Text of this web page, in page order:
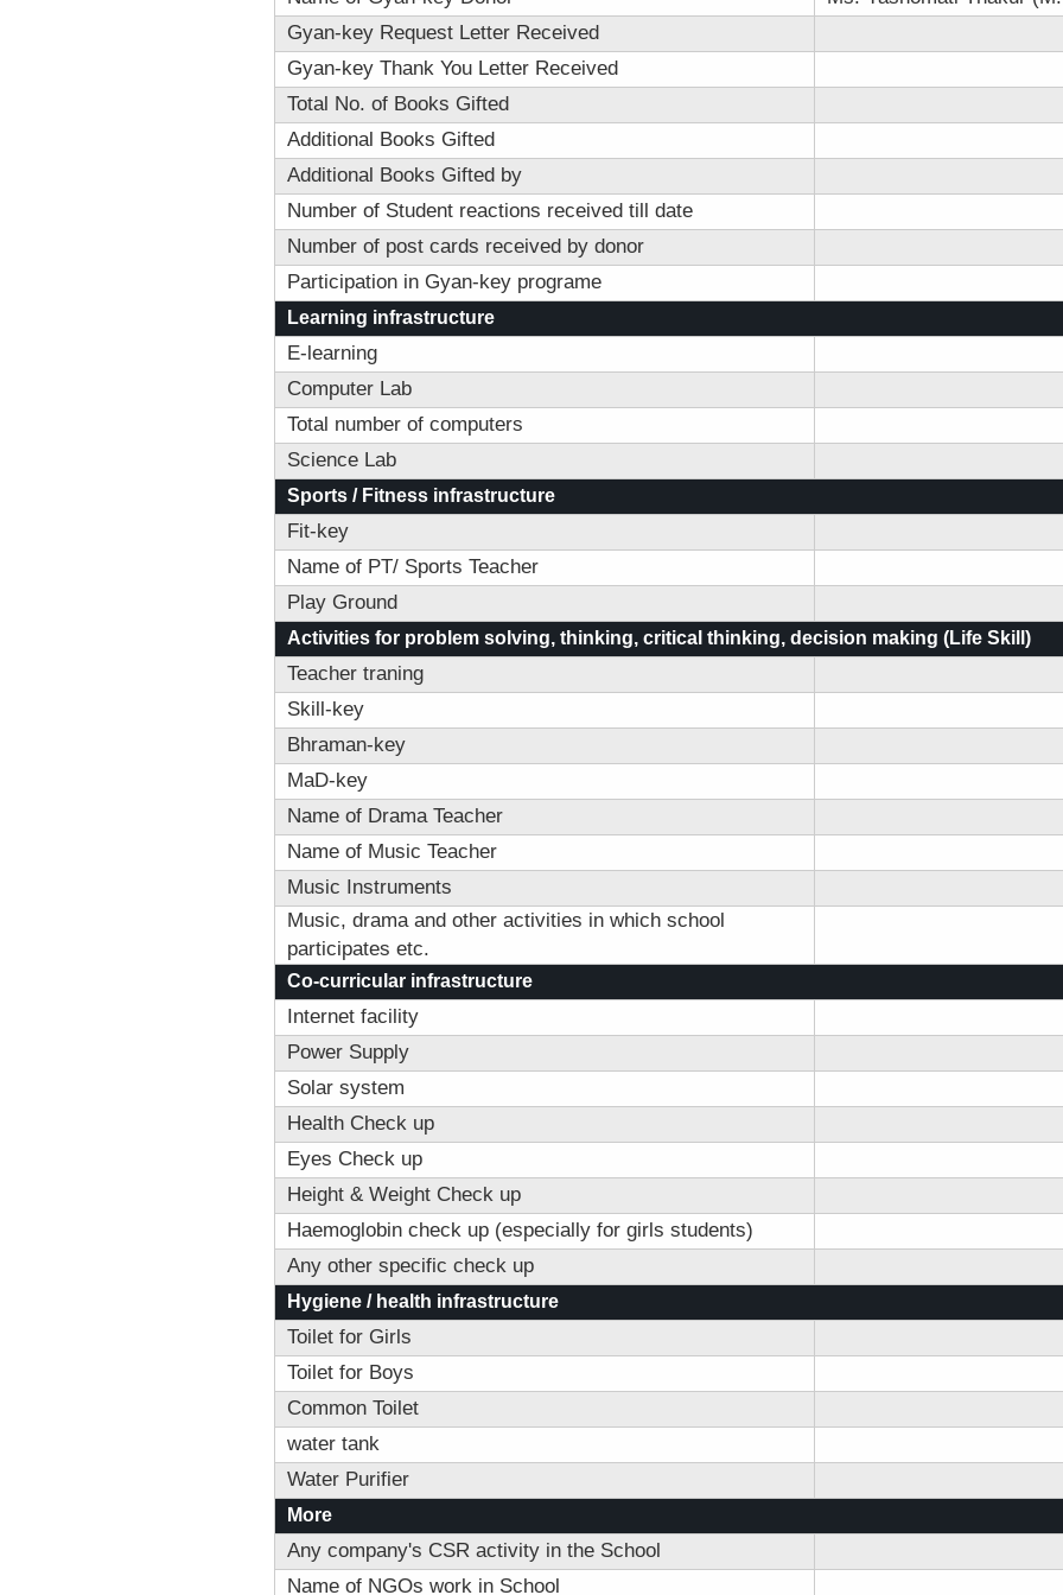
Gyan-key Request Letter Received
Gyan-key Thank You Letter Received
Total No. of Books Gifted
Additional Books Gifted
Additional Books Gifted by
Number of Student reactions received till date
Number of post cards received by donor
Participation in Gyan-key programe
Learning infrastructure
E-learning
Computer Lab
Total number of computers
Science Lab
Sports / Fitness infrastructure
Fit-key
Name of PT/ Sports Teacher
Play Ground
Activities for problem solving, thinking, critical thinking, decision making (Life Skill)
Teacher traning
Skill-key
Bhraman-key
MaD-key
Name of Drama Teacher
Name of Music Teacher
Music Instruments
Music, drama and other activities in which school
participates etc.
Co-curricular infrastructure
Internet facility
Power Supply
Solar system
Health Check up
Eyes Check up
Height & Weight Check up
Haemoglobin check up (especially for girls students)
Any other specific check up
Hygiene / health infrastructure
Toilet for Girls
Toilet for Boys
Common Toilet
water tank
Water Purifier
More
Any company's CSR activity in the School
Name of NGOs work in School